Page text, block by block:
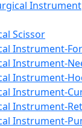
Instrument
Scissor
Instrument-
Instrument-
Instrument-
Instrument-
Instrument-
Instrument-